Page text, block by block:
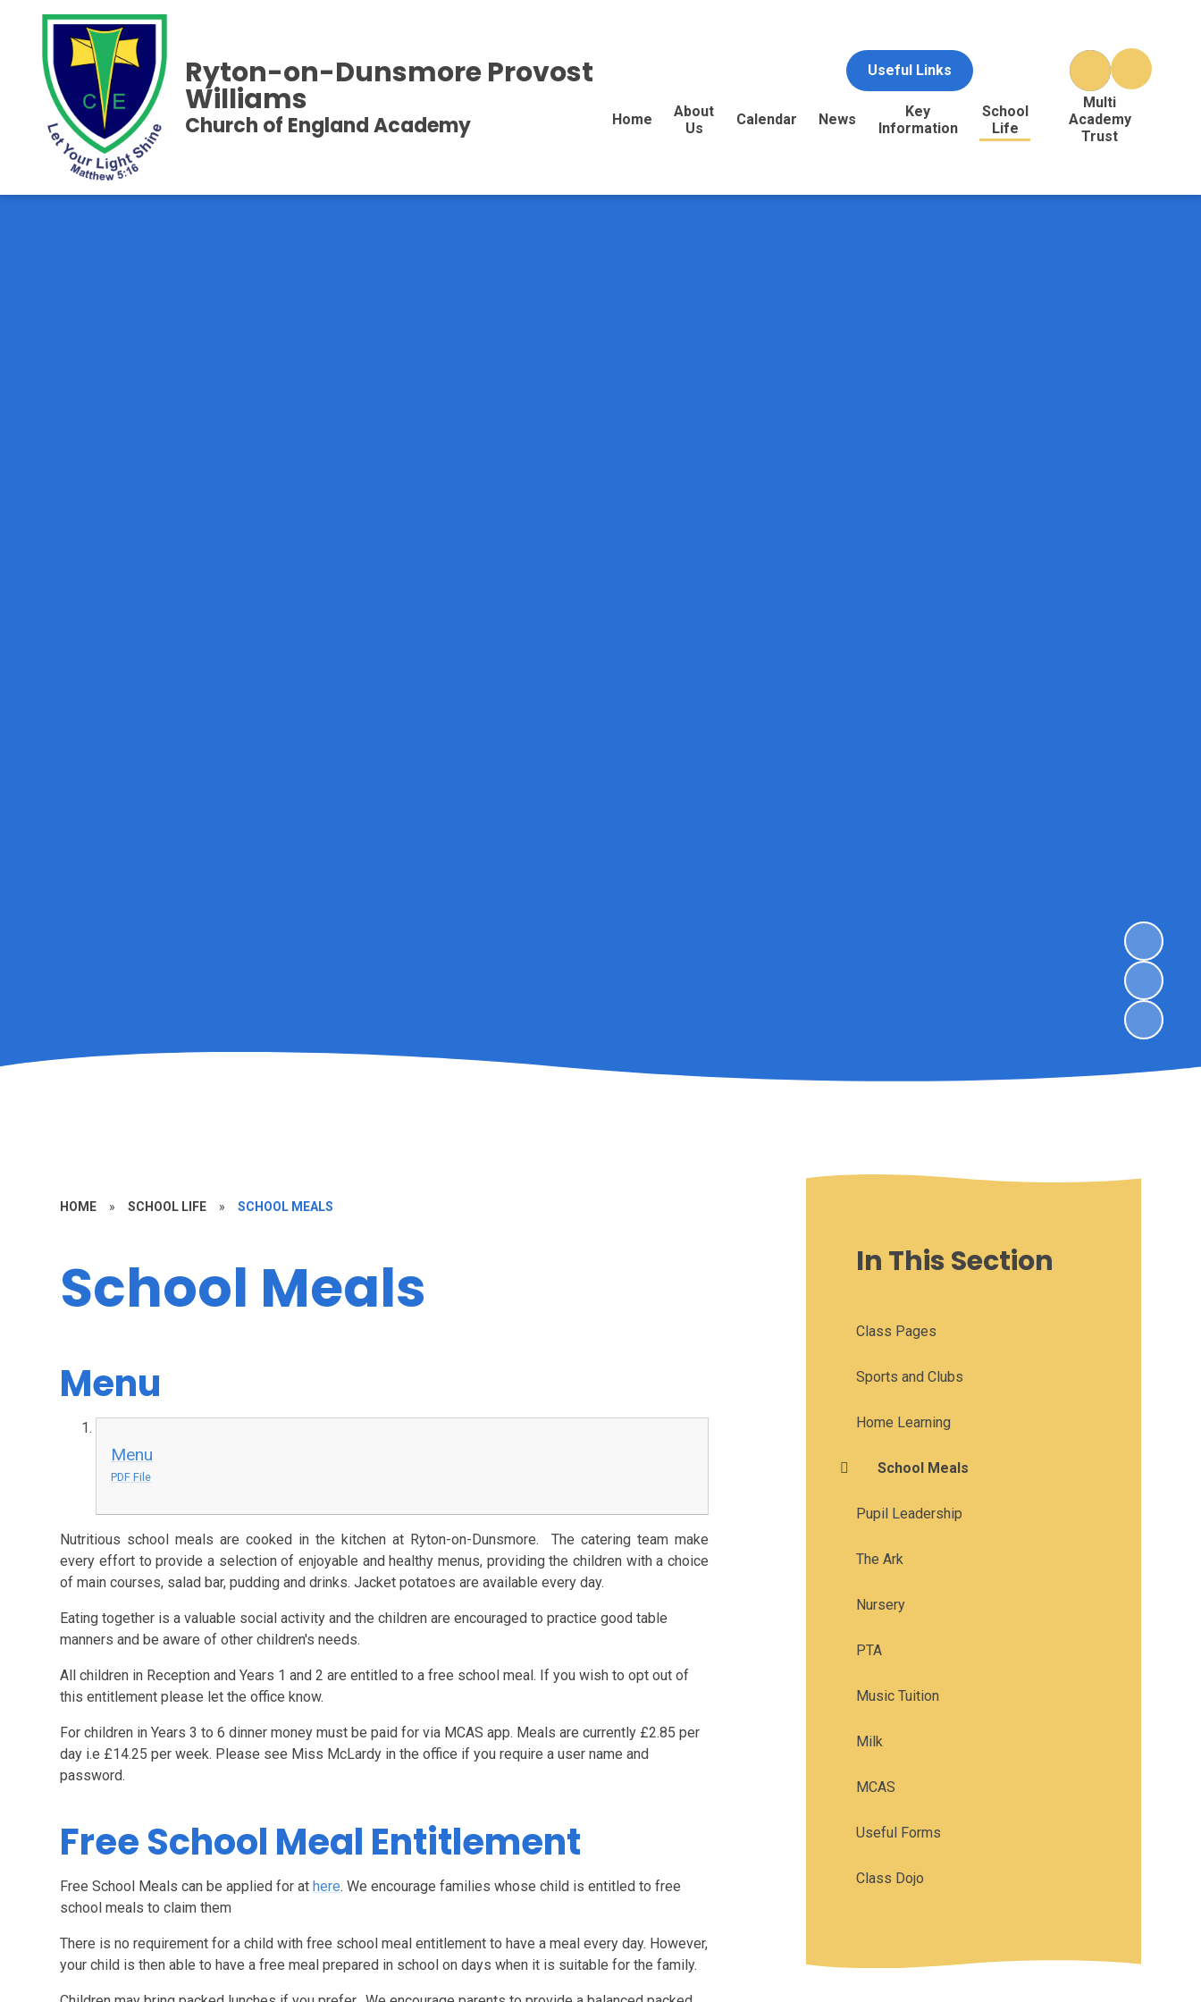
Useful Links
Home
About
Us
Calendar News
Key
Information
School
Life
Multi
Academy
Trust
Ryton-on-Dunsmore Provost
Williams
Church of England Academy
HOME » SCHOOL LIFE » SCHOOL MEALS
School Meals
Menu
Menu
PDF File
Nutritious school meals are cooked in the kitchen at Ryton-on-Dunsmore. The catering team make
every effort to provide a selection of enjoyable and healthy menus, providing the children with a choice
of main courses, salad bar, pudding and drinks. Jacket potatoes are available every day.
Eating together is a valuable social activity and the children are encouraged to practice good table
manners and be aware of other children's needs.
All children in Reception and Years 1 and 2 are entitled to a free school meal. If you wish to opt out of
this entitlement please let the office know.
For children in Years 3 to 6 dinner money must be paid for via MCAS app. Meals are currently £2.85 per
day i.e £14.25 per week. Please see Miss McLardy in the office if you require a user name and
password.
Free School Meal Entitlement
Free School Meals can be applied for athere. We encourage families whose child is entitled to free
school meals to claim them
There is no requirement for a child with free school meal entitlement to have a meal every day. However,
your child is then able to have a free meal prepared in school on days when it is suitable for the family.
In This Section
Class Pages
Sports and Clubs
Home Learning
School Meals
Pupil Leadership
The Ark
Nursery
PTA
Music Tuition
Milk
MCAS
Useful Forms
Class Dojo